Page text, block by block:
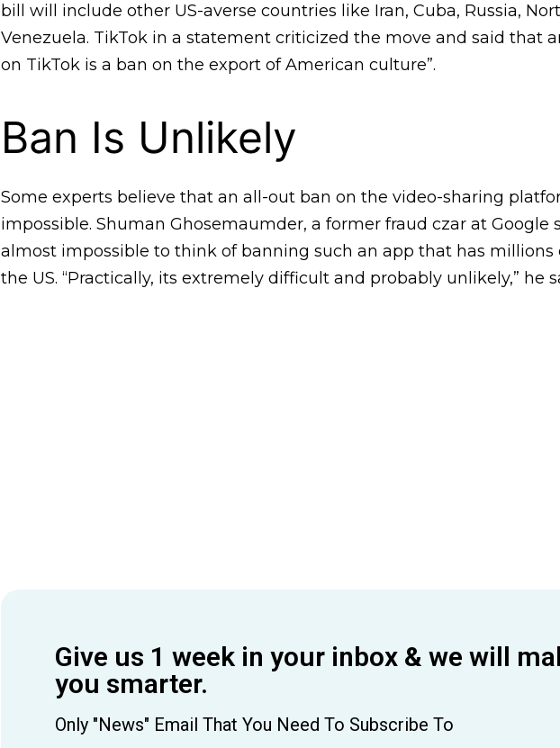
bill will include other US-averse countries like Iran, Cuba, Russia,
Venezuela. TikTok in a statement criticized the move and said that
on TikTok is a ban on the export of American culture”.
Ban Is Unlikely
Some experts believe that an all-out ban on the video-sharing
impossible. Shuman Ghosemaumder, a former fraud czar at Google
almost impossible to think of banning such an app that has millions
the US. “Practically, its extremely difficult and probably unlikely,” he
Give us 1 week in your inbox & we will
you smarter.
Only "News" Email That You Need To Subscribe To